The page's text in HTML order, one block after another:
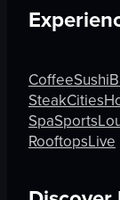
CoffeeSushi
SteakCities
SpaSports
RooftopsLive